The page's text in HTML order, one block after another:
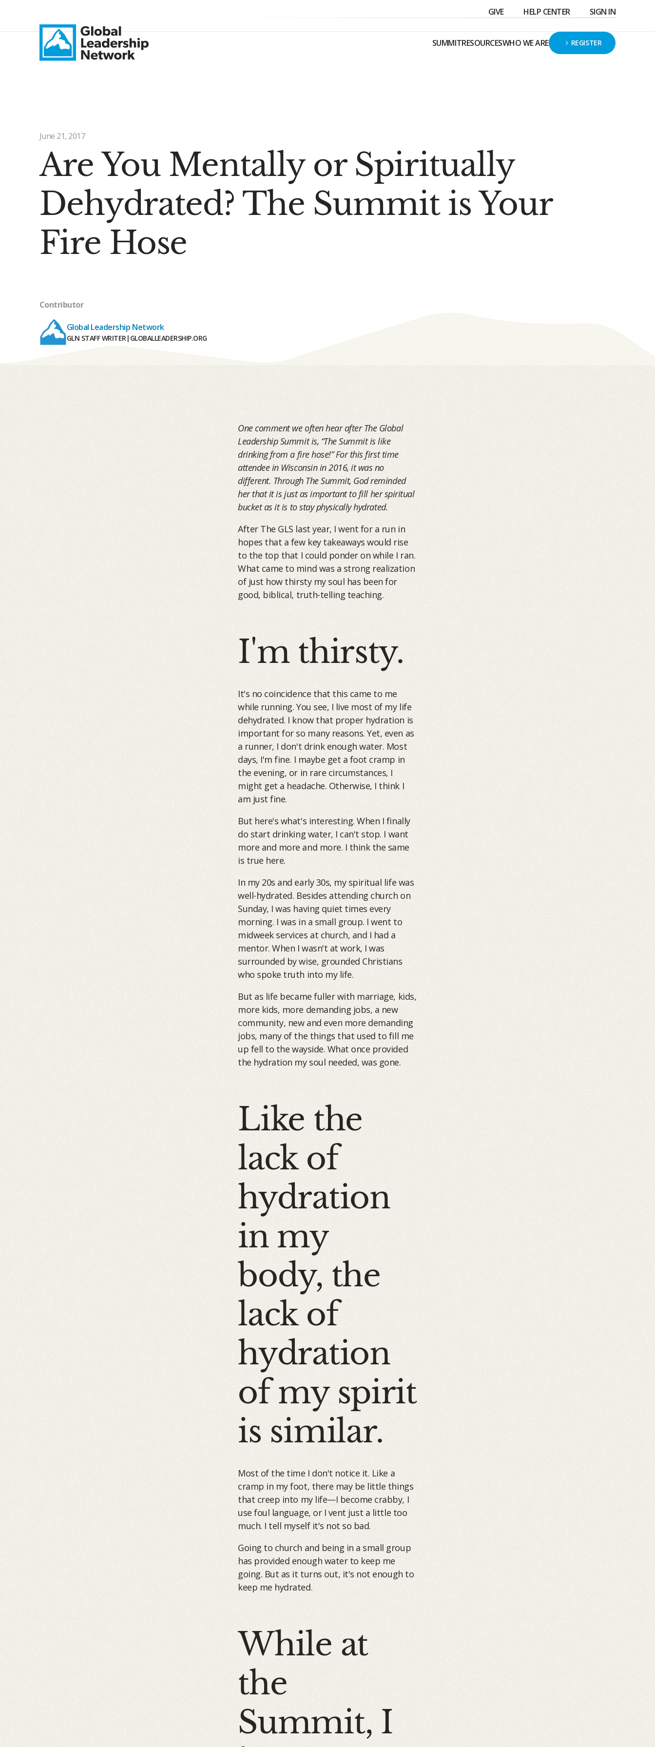
GIVE HELP CENTER SIGN IN
SUMMITRESOURCESWHO WE ARE REGISTER
June 21, 2017
Are You Mentally or Spiritually
Dehydrated? The Summit is Your
Fire Hose
Contributor
Global Leadership Network
GLN STAFF WRITER | GLOBALLEADERSHIP.ORG
One comment we often hear after The Global
Leadership Summit is, “The Summit is like
drinking from a fire hose!” For this first time
attendee in Wisconsin in 2016, it was no
different. Through The Summit, God reminded
her that it is just as important to fill her spiritual
bucket as it is to stay physically hydrated.
After The GLS last year, I went for a run in
hopes that a few key takeaways would rise
to the top that I could ponder on while I ran.
What came to mind was a strong realization
of just how thirsty my soul has been for
good, biblical, truth-telling teaching.
I'm thirsty.
It's no coincidence that this came to me
while running. You see, I live most of my life
dehydrated. I know that proper hydration is
important for so many reasons. Yet, even as
a runner, I don't drink enough water. Most
days, I'm fine. I maybe get a foot cramp in
the evening, or in rare circumstances, I
might get a headache. Otherwise, I think I
am just fine.
But here's what's interesting. When I finally
do start drinking water, I can't stop. I want
more and more and more. I think the same
is true here.
In my 20s and early 30s, my spiritual life was
well-hydrated. Besides attending church on
Sunday, I was having quiet times every
morning. I was in a small group. I went to
midweek services at church, and I had a
mentor. When I wasn't at work, I was
surrounded by wise, grounded Christians
who spoke truth into my life.
But as life became fuller with marriage, kids,
more kids, more demanding jobs, a new
community, new and even more demanding
jobs, many of the things that used to fill me
up fell to the wayside. What once provided
the hydration my soul needed, was gone.
Like the
lack of
hydration
in my
body, the
lack of
hydration
of my spirit
is similar.
Most of the time I don't notice it. Like a
cramp in my foot, there may be little things
that creep into my life—I become crabby, I
use foul language, or I vent just a little too
much. I tell myself it's not so bad.
Going to church and being in a small group
has provided enough water to keep me
going. But as it turns out, it's not enough to
keep me hydrated.
While at
the
Summit, I